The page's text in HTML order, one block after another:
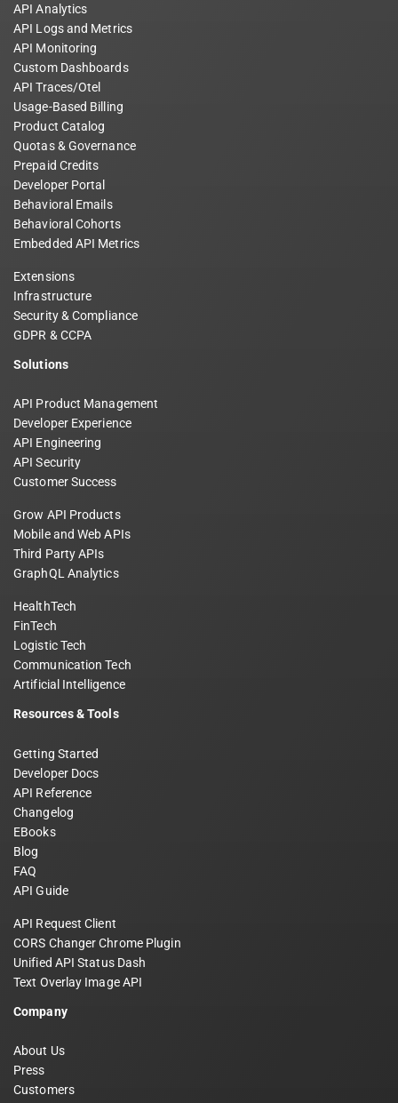
API Analytics
API Logs and Metrics
API Monitoring
Custom Dashboards
API Traces/Otel
Usage-Based Billing
Product Catalog
Quotas & Governance
Prepaid Credits
Developer Portal
Behavioral Emails
Behavioral Cohorts
Embedded API Metrics
Extensions
Infrastructure
Security & Compliance
GDPR & CCPA
Solutions
API Product Management
Developer Experience
API Engineering
API Security
Customer Success
Grow API Products
Mobile and Web APIs
Third Party APIs
GraphQL Analytics
HealthTech
FinTech
Logistic Tech
Communication Tech
Artificial Intelligence
Resources & Tools
Getting Started
Developer Docs
API Reference
Changelog
EBooks
Blog
FAQ
API Guide
API Request Client
CORS Changer Chrome Plugin
Unified API Status Dash
Text Overlay Image API
Company
About Us
Press
Customers